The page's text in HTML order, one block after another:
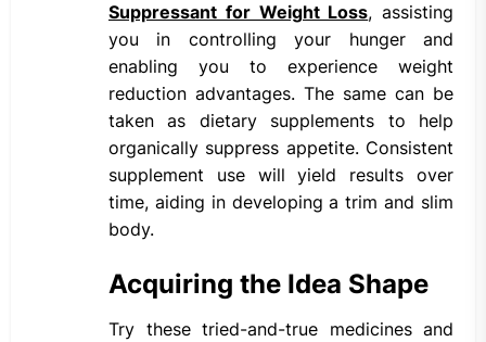
Suppressant for Weight Loss, assisting
you in controlling your hunger and
enabling you to experience weight
reduction advantages. The same can be
taken as dietary supplements to help
organically suppress appetite. Consistent
supplement use will yield results over
time, aiding in developing a trim and slim
body.
Acquiring the Idea Shape
Try these tried-and-true medicines and